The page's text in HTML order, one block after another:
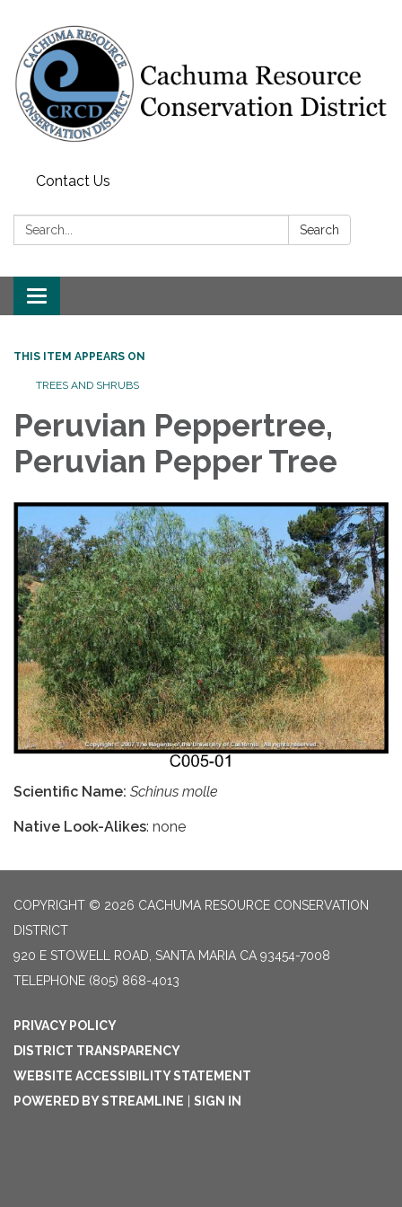
Contact Us
Search: Search
Toggle navigation
THIS ITEM APPEARS ON
TREES AND SHRUBS
Peruvian Peppertree,
Peruvian Pepper Tree
Scientific Name: Schinus molle
Native Look-Alikes: none
COPYRIGHT © 2026 CACHUMA RESOURCE CONSERVATION
DISTRICT
920 E STOWELL ROAD, SANTA MARIA CA 93454-7008
TELEPHONE (805) 868-4013
PRIVACY POLICY
DISTRICT TRANSPARENCY
WEBSITE ACCESSIBILITY STATEMENT
POWERED BY STREAMLINE
SIGN IN